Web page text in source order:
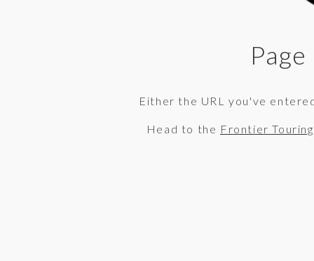
Either the URL you've
Head to the Frontier